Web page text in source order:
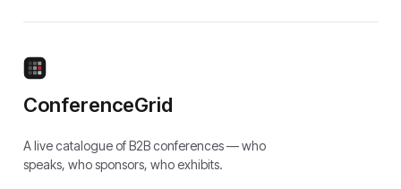
ConferenceGrid
A live catalogue of B2B conferences — who
speaks, who sponsors, who exhibits.